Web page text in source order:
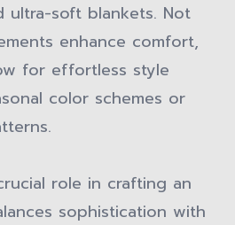
ultra-soft blankets. Not
enhance comfort,
for effortless style
color schemes or
role in crafting an
sophistication with